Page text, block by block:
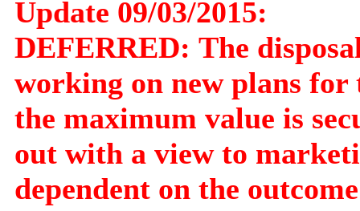
Update 09/03/2015:
DEFERRED: The
working on new plans
the maximum value is
out with a view to
dependent on the